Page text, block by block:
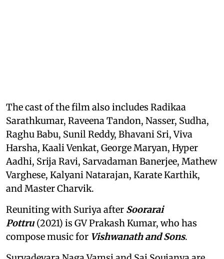
The cast of the film also includes Radikaa
Sarathkumar, Raveena Tandon, Nasser, Sudha,
Raghu Babu, Sunil Reddy, Bhavani Sri, Viva
Harsha, Kaali Venkat, George Maryan, Hyper
Aadhi, Srija Ravi, Sarvadaman Banerjee, Mathew
Varghese, Kalyani Natarajan, Karate Karthik,
and Master Charvik.
Reuniting with Suriya after Soorarai
Pottru(2021) is GV Prakash Kumar, who has
compose music for Vishwanath and Sons.